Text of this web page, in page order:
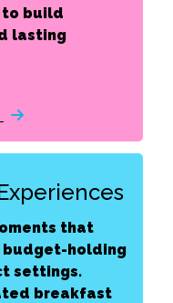
to build
lasting
that
budget-holding
settings.
breakfast